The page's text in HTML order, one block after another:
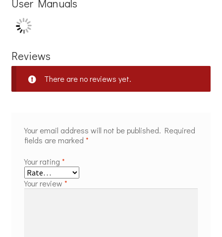
User Manuals
Reviews
There are no reviews yet.
Your email address will not be published. Required
fields are marked *
Your rating *
Your review *